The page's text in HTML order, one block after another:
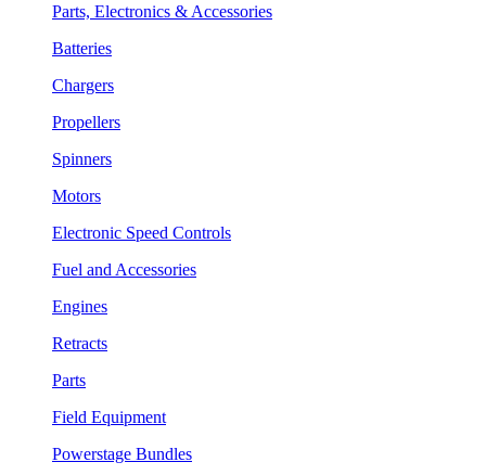
Parts, Electronics & Accessories
Batteries
Chargers
Propellers
Spinners
Motors
Electronic Speed Controls
Fuel and Accessories
Engines
Retracts
Parts
Field Equipment
Powerstage Bundles